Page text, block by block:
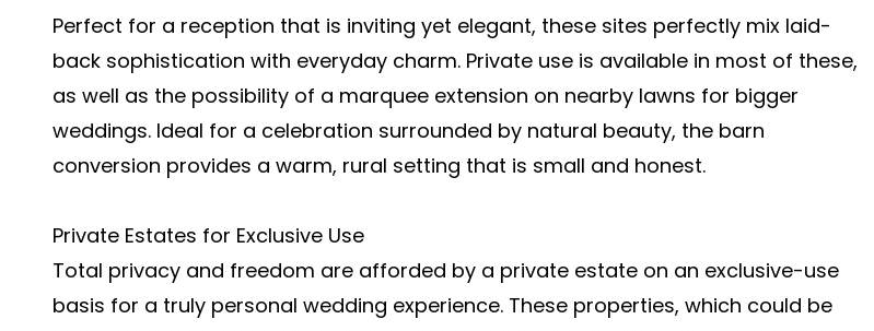
Perfect for a reception that is inviting yet elegant, these sites perfectly mix laid-
back sophistication with everyday charm. Private use is available in most of these,
as well as the possibility of a marquee extension on nearby lawns for bigger
weddings. Ideal for a celebration surrounded by natural beauty, the barn
conversion provides a warm, rural setting that is small and honest.
Private Estates for Exclusive Use
Total privacy and freedom are afforded by a private estate on an exclusive-use
basis for a truly personal wedding experience. These properties, which could be